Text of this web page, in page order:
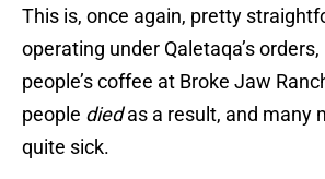
This is, once again, pretty
operating under Qaletaqa’s
people’s coffee at Broke Jaw
people diedas a result, and many
quite sick.